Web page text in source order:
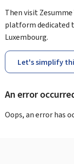
Then visit
platform dedicated
Luxembourg.
Let's simplify
An error
Oops, an error has